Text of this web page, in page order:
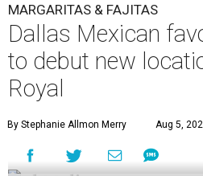
MARGARITAS & FAJITAS
Dallas Mexican
to debut new
Royal
By Stephanie Allmon Merry Aug 5,